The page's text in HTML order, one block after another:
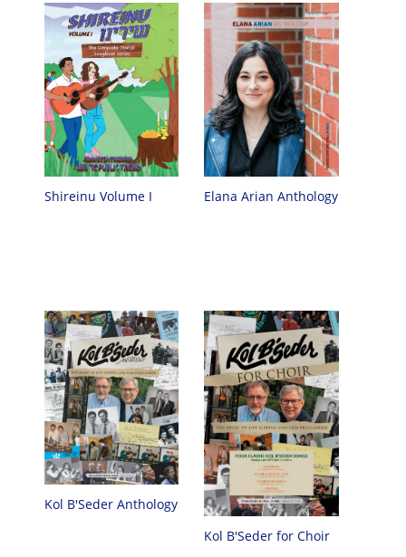
Shireinu Volume I Elana Arian Anthology
Kol B'Seder Anthology
Kol B'Seder for Choir